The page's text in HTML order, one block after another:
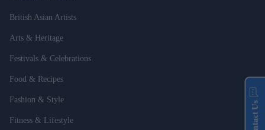
British Asian Artists
Arts & Heritage
Festivals & Celebrations
Food & Recipes
Fashion & Style
Fitness & Lifestyle Contact Us